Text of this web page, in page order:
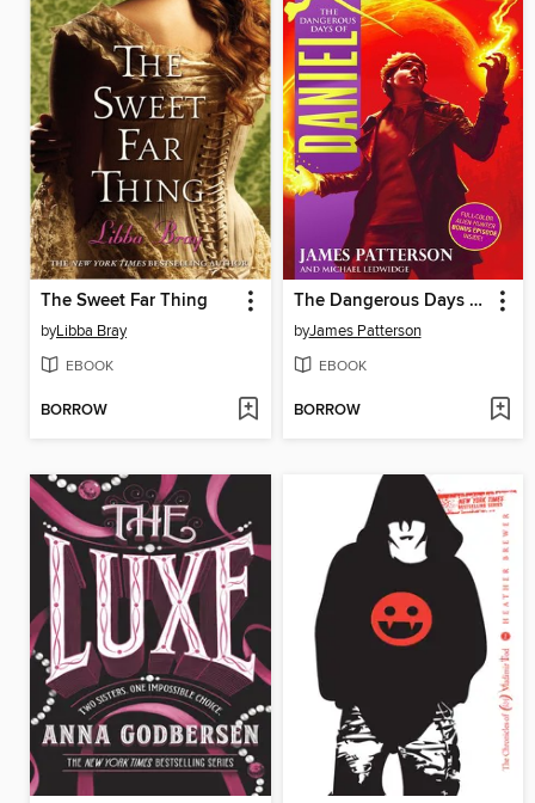
The Sweet Far Thing
byLibba Bray
EBOOK
BORROW
The Dangerous Days of Daniel X
byJames Patterson
EBOOK
BORROW